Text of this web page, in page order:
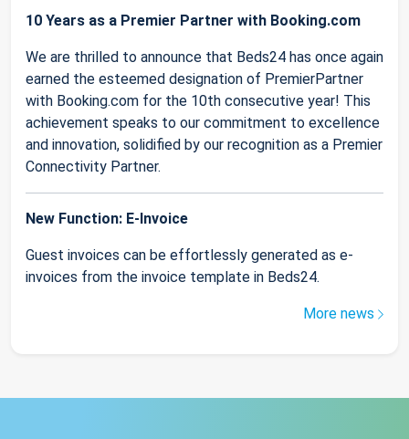
10 Years as a Premier Partner with Booking.com
We are thrilled to announce that Beds24 has once again
earned the esteemed designation of PremierPartner
with Booking.com for the 10th consecutive year! This
achievement speaks to our commitment to excellence
and innovation, solidified by our recognition as a Premier
Connectivity Partner.
New Function: E-Invoice
Guest invoices can be effortlessly generated as e-
invoices from the invoice template in Beds24.
More news